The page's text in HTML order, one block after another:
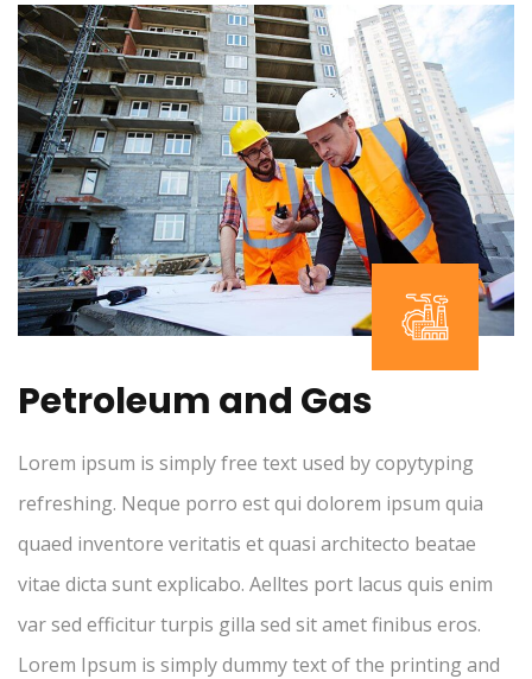
Petroleum and Gas
Lorem ipsum is simply free text used by copytyping
refreshing. Neque porro est qui dolorem ipsum quia
quaed inventore veritatis et quasi architecto beatae
vitae dicta sunt explicabo. Aelltes port lacus quis enim
var sed efficitur turpis gilla sed sit amet finibus eros.
Lorem Ipsum is simply dummy text of the printing and